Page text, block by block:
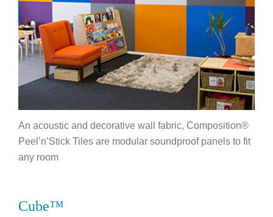
An acoustic and decorative wall fabric, Composition®
Peel’n’Stick Tiles are modular soundproof panels to fit
any room
Cube™